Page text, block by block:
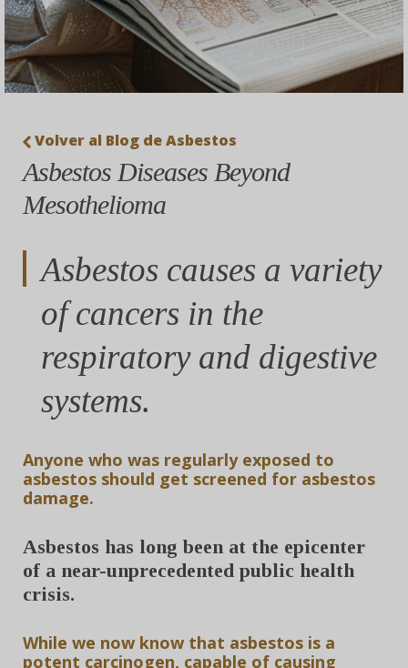
Volver al Blog de Asbestos
Asbestos Diseases Beyond
Mesothelioma
Asbestos causes a variety
of cancers in the
respiratory and digestive
systems.
Anyone who was regularly exposed to
asbestos should get screened for asbestos
damage.
Asbestos has long been at the epicenter
of a near-unprecedented public health
crisis.
While we now know that asbestos is a
potent carcinogen, capable of causing